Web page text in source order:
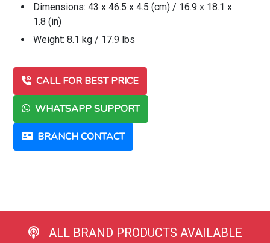
Dimensions: 43 x 46.5 x 4.5 (cm) / 16.9 x 18.1 x
1.8 (in)
Weight: 8.1 kg / 17.9 lbs
CALL FOR BEST PRICE
WHATSAPP SUPPORT
BRANCH CONTACT
ALL BRAND PRODUCTS AVAILABLE